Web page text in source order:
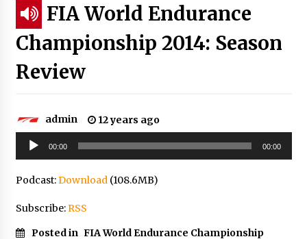
FIA World Endurance
Championship 2014: Season
Review
admin
12 years ago
Audio
Player
00:00 00:00
Podcast:Download(108.6MB)
Subscribe:RSS
Posted in FIA World Endurance Championship